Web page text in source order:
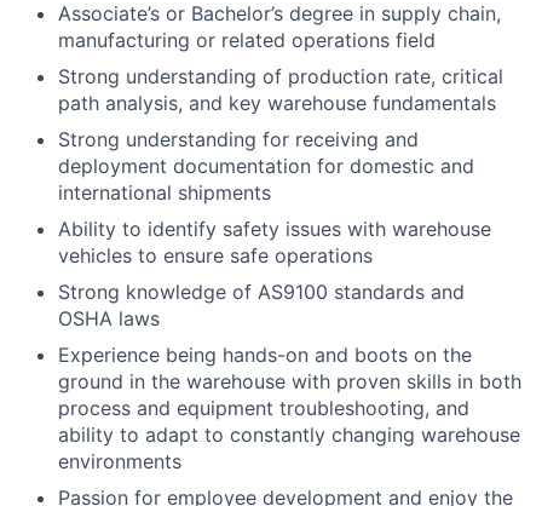
Associate’s or Bachelor’s degree in supply chain,
manufacturing or related operations field
Strong understanding of production rate, critical
path analysis, and key warehouse fundamentals
Strong understanding for receiving and
deployment documentation for domestic and
international shipments
Ability to identify safety issues with warehouse
vehicles to ensure safe operations
Strong knowledge of AS9100 standards and
OSHA laws
Experience being hands-on and boots on the
ground in the warehouse with proven skills in both
process and equipment troubleshooting, and
ability to adapt to constantly changing warehouse
environments
Passion for employee development and enjoy the